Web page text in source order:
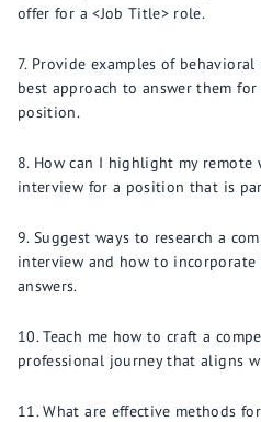
offer for a <Job Title> role.
Provide examples of
best approach to answer them
position.
How can I highlight my
interview for a position that is
Suggest ways to research a
interview and how to
answers.
Teach me how to craft a
professional journey that aligns
What are effective methods